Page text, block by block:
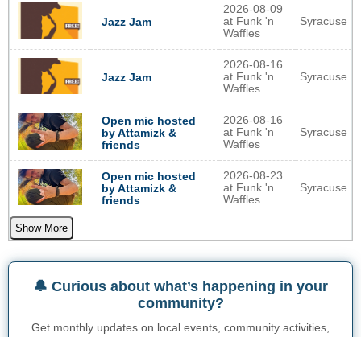
Jazz Jam
2026-08-09
at Funk 'n
Waffles
Syracuse
Jazz Jam
2026-08-16
at Funk 'n
Waffles
Syracuse
Open mic hosted
by Attamizk &
friends
2026-08-16
at Funk 'n
Waffles
Syracuse
Open mic hosted
by Attamizk &
friends
2026-08-23
at Funk 'n
Waffles
Syracuse
Show More
🔔 Curious about what’s happening in your
community?
Get monthly updates on local events, community activities,